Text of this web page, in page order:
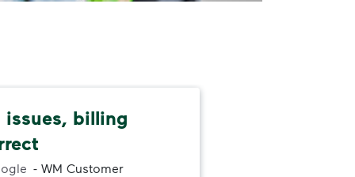
issues, billing
- WM Customer